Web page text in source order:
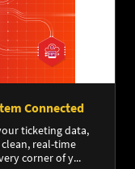
Connected
ticketing data,
real-time
corner of y...